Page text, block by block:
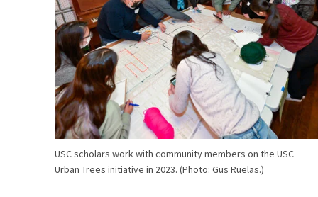
USC scholars work with community members on the USC
Urban Trees initiative in 2023. (Photo: Gus Ruelas.)